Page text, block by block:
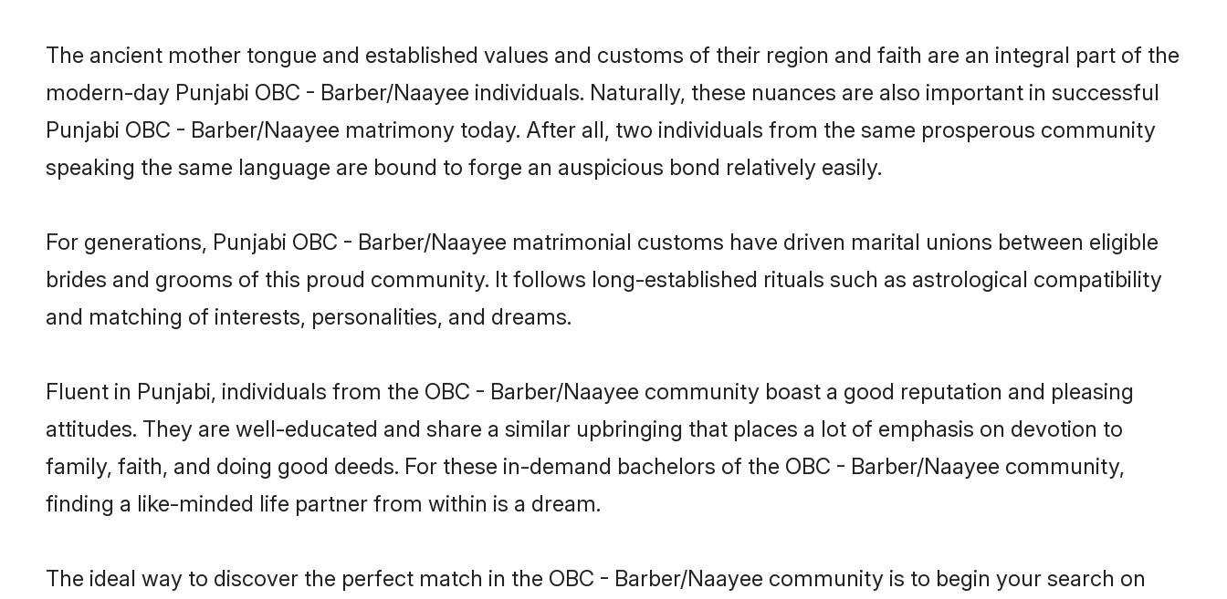
The ancient mother tongue and established values and customs of their region and faith are an integral part of the
modern-day Punjabi OBC - Barber/Naayee individuals. Naturally, these nuances are also important in successful
Punjabi OBC - Barber/Naayee matrimony today. After all, two individuals from the same prosperous community
speaking the same language are bound to forge an auspicious bond relatively easily.
For generations, Punjabi OBC - Barber/Naayee matrimonial customs have driven marital unions between eligible
brides and grooms of this proud community. It follows long-established rituals such as astrological compatibility
and matching of interests, personalities, and dreams.
Fluent in Punjabi, individuals from the OBC - Barber/Naayee community boast a good reputation and pleasing
attitudes. They are well-educated and share a similar upbringing that places a lot of emphasis on devotion to
family, faith, and doing good deeds. For these in-demand bachelors of the OBC - Barber/Naayee community,
finding a like-minded life partner from within is a dream.
The ideal way to discover the perfect match in the OBC - Barber/Naayee community is to begin your search on